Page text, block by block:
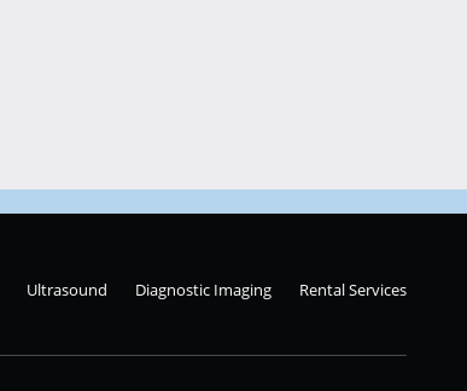
Ultrasound Diagnostic Imaging Rental Services